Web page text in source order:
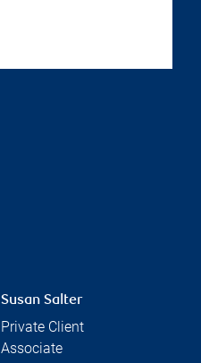
Susan Salter
Private Client
Associate